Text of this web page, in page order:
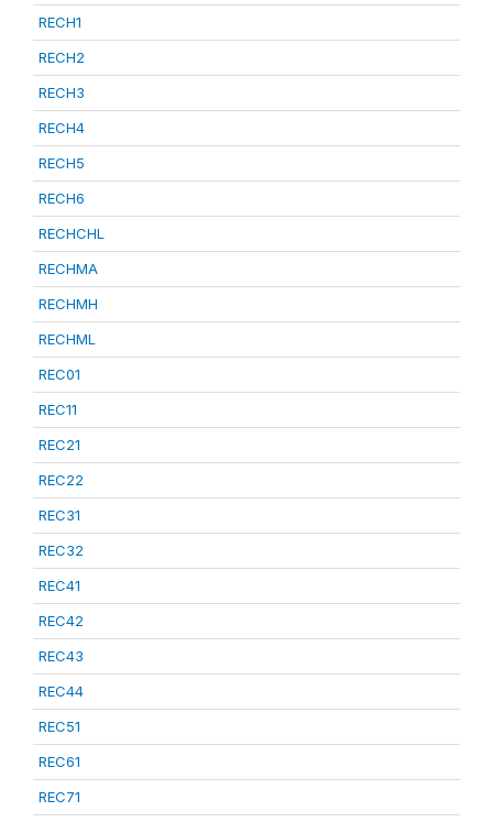
RECH1
RECH2
RECH3
RECH4
RECH5
RECH6
RECHCHL
RECHMA
RECHMH
RECHML
REC01
REC11
REC21
REC22
REC31
REC32
REC41
REC42
REC43
REC44
REC51
REC61
REC71